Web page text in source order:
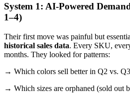
System 1: AI-Powered
1–4)
Their first move was painful but
historical sales data. Every SKU,
months. They looked for patterns:
→ Which colors sell better in Q2 vs.
→ Which sizes are orphaned (sold out